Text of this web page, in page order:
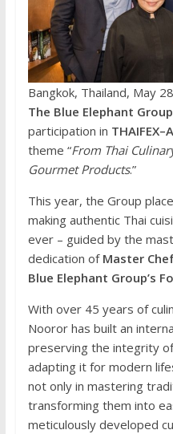
Bangkok, Thailand, May
The Blue Elephant Group
participation in
theme “From Thai
Gourmet Products.”
This year, the Group
making authentic Thai
ever – guided by the
dedication of Master
Blue Elephant Group’s
With over 45 years of
Nooror has built an
preserving the integrity
adapting it for modern
not only in mastering
transforming them into
meticulously developed